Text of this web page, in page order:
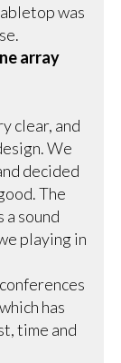
was
array
clear, and
We
decided
The
a sound
playing in
has
time and